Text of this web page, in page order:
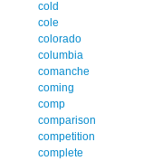
cold
cole
colorado
columbia
comanche
coming
comp
comparison
competition
complete